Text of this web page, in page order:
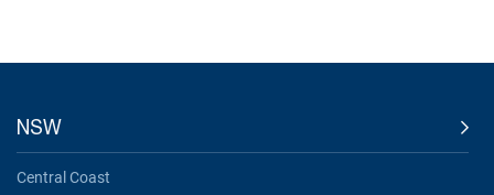
NSW
Central Coast